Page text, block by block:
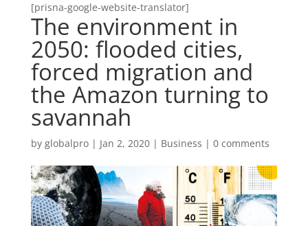
[prisna-google-website-translator]
The environment in
2050: flooded cities,
forced migration and
the Amazon turning to
savannah
by globalpro| Jan 2, 2020| Business | 0 comments